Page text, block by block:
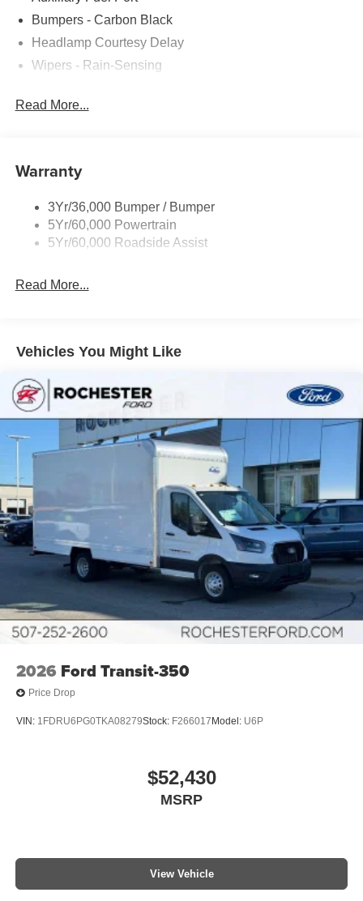
added accessories.
Bumpers - Carbon Black
Headlamp Courtesy Delay
Wipers - Rain-Sensing
Read More...
Warranty
3Yr/36,000 Bumper / Bumper
5Yr/60,000 Powertrain
5Yr/60,000 Roadside Assist
Read More...
Vehicles You Might Like
2026 Ford Transit-350
Price Drop
VIN: 1FDRU6PG0TKA08279Stock: F266017 Model: U6P
$52,430
MSRP
View Vehicle